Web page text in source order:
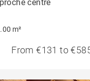
centre
m²
From €131 to